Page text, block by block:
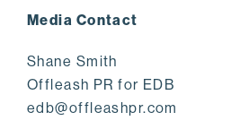
Media Contact
Shane Smith
Offleash PR for EDB
edb@offleashpr.com